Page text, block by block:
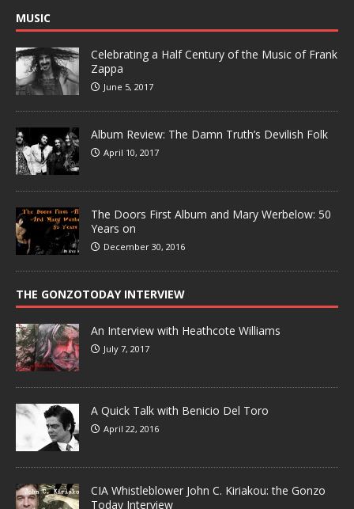
MUSIC
Celebrating a Half Century of the Music of Frank
Zappa
June 5, 2017
Album Review: The Damn Truth’s Devilish Folk
April 10, 2017
The Doors First Album and Mary Werbelow: 50
Years on
December 30, 2016
THE GONZOTODAY INTERVIEW
An Interview with Heathcote Williams
July 7, 2017
A Quick Talk with Benicio Del Toro
April 22, 2016
CIA Whistleblower John C. Kiriakou: the Gonzo
Today Interview